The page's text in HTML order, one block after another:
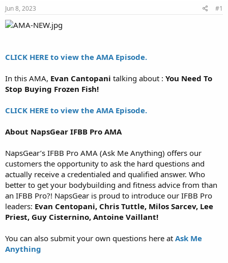
t
a
r
Jun 8, 2023 #1
CLICK HERE to view the AMA Episode.
In this AMA, Evan Cantopani talking about : You Need To
Stop Buying Frozen Fish!
CLICK HERE to view the AMA Episode.
About NapsGear IFBB Pro AMA
NapsGear’s IFBB Pro AMA (Ask Me Anything) offers our
customers the opportunity to ask the hard questions and
actually receive a credentialed and qualified answer. Who
better to get your bodybuilding and fitness advice from than
an IFBB Pro?! NapsGear is proud to introduce our IFBB Pro
leaders: Evan Centopani, Chris Tuttle, Milos Sarcev, Lee
Priest, Guy Cisternino, Antoine Vaillant!
You can also submit your own questions here at Ask Me
Anything